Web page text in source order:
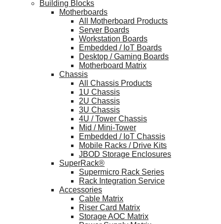
Building Blocks
Motherboards
All Motherboard Products
Server Boards
Workstation Boards
Embedded / IoT Boards
Desktop / Gaming Boards
Motherboard Matrix
Chassis
All Chassis Products
1U Chassis
2U Chassis
3U Chassis
4U / Tower Chassis
Mid / Mini-Tower
Embedded / IoT Chassis
Mobile Racks / Drive Kits
JBOD Storage Enclosures
SuperRack®
Supermicro Rack Series
Rack Integration Service
Accessories
Cable Matrix
Riser Card Matrix
Storage AOC Matrix